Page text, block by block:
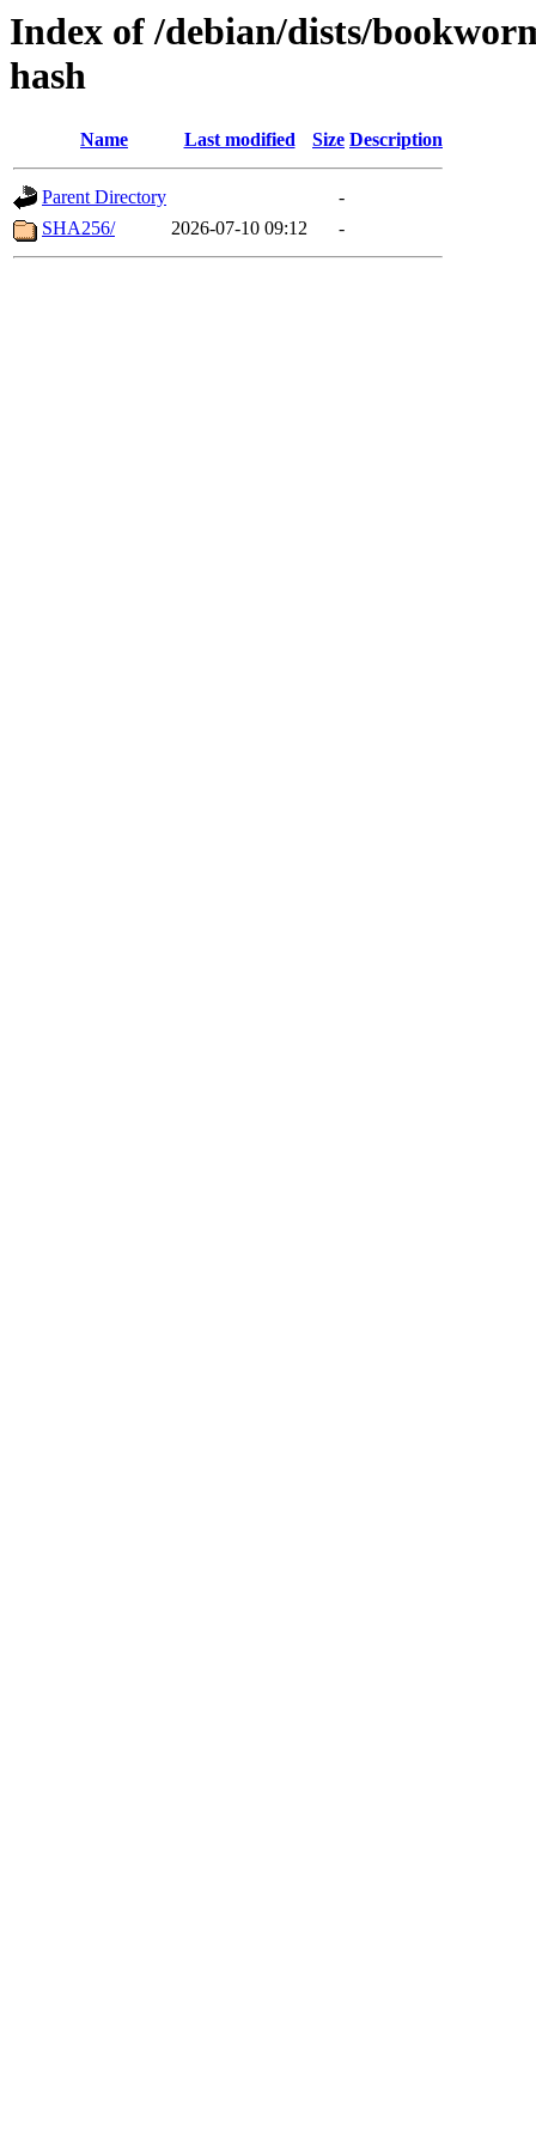
Index of /debian/dists/
hash
Name Last modified Size Description
Parent Directory
-
SHA256/
2026-07-10 09:12 -